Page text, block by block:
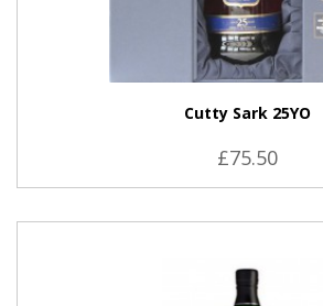
Cutty Sark 25YO
£75.50